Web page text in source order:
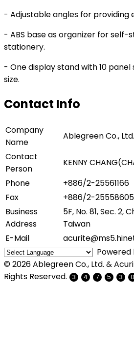
- Adjustable angles for providing
- ABS base as organizer for self-
stationery.
- One display stand with 10
size.
Contact Info
Company
Name
Ablegreen Co.,
Contact
Person
KENNY
Phone
+886/2-25561166
Fax
+886/2-25558605
Business
Address
5F, No. 81, Sec. 2,
Taiwan
E-Mail
Powered
© 2026 Ablegreen Co., Ltd. &
Rights Reserved.
3 4 7 5 3 0